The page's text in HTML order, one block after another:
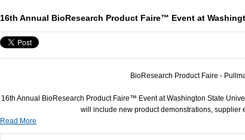
16th Annual BioResearch Product Faire™ Event at
BioResearch Product Faire -
16th Annual BioResearch Product Faire™ Event at Washington State
will include new product demonstrations, supplier
Read More